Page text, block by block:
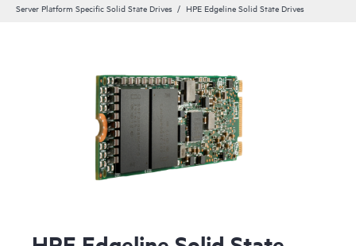
Server Platform Specific Solid State Drives
HPE Edgeline Solid State Drives